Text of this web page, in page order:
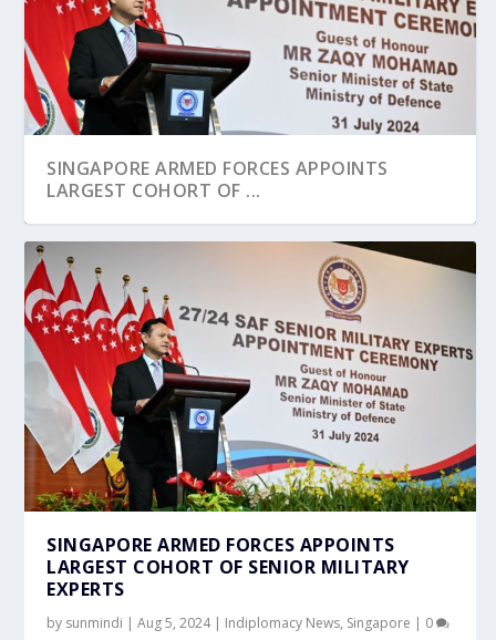
SINGAPORE ARMED FORCES APPOINTS
LARGEST COHORT OF ...
SINGAPORE ARMED FORCES APPOINTS
LARGEST COHORT OF SENIOR MILITARY
EXPERTS
by sunmindi |Aug 5, 2024| Indiplomacy News, Singapore | 0